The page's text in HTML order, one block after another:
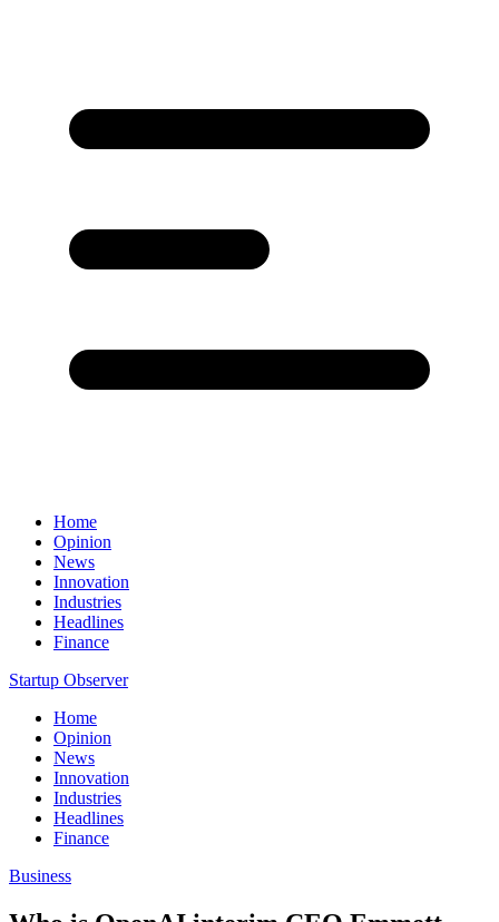
Home
Opinion
News
Innovation
Industries
Headlines
Finance
Startup Observer
Home
Opinion
News
Innovation
Industries
Headlines
Finance
Business